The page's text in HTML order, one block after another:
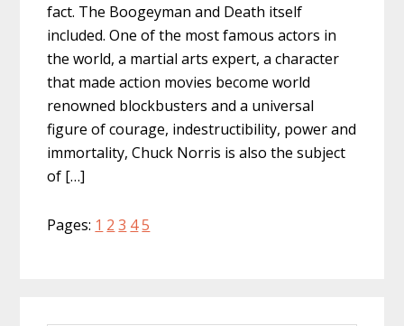
fact. The Boogeyman and Death itself
included. One of the most famous actors in
the world, a martial arts expert, a character
that made action movies become world
renowned blockbusters and a universal
figure of courage, indestructibility, power and
immortality, Chuck Norris is also the subject
of […]
Pages: Page
1 Page
2 Page
3 Page
4Page
5